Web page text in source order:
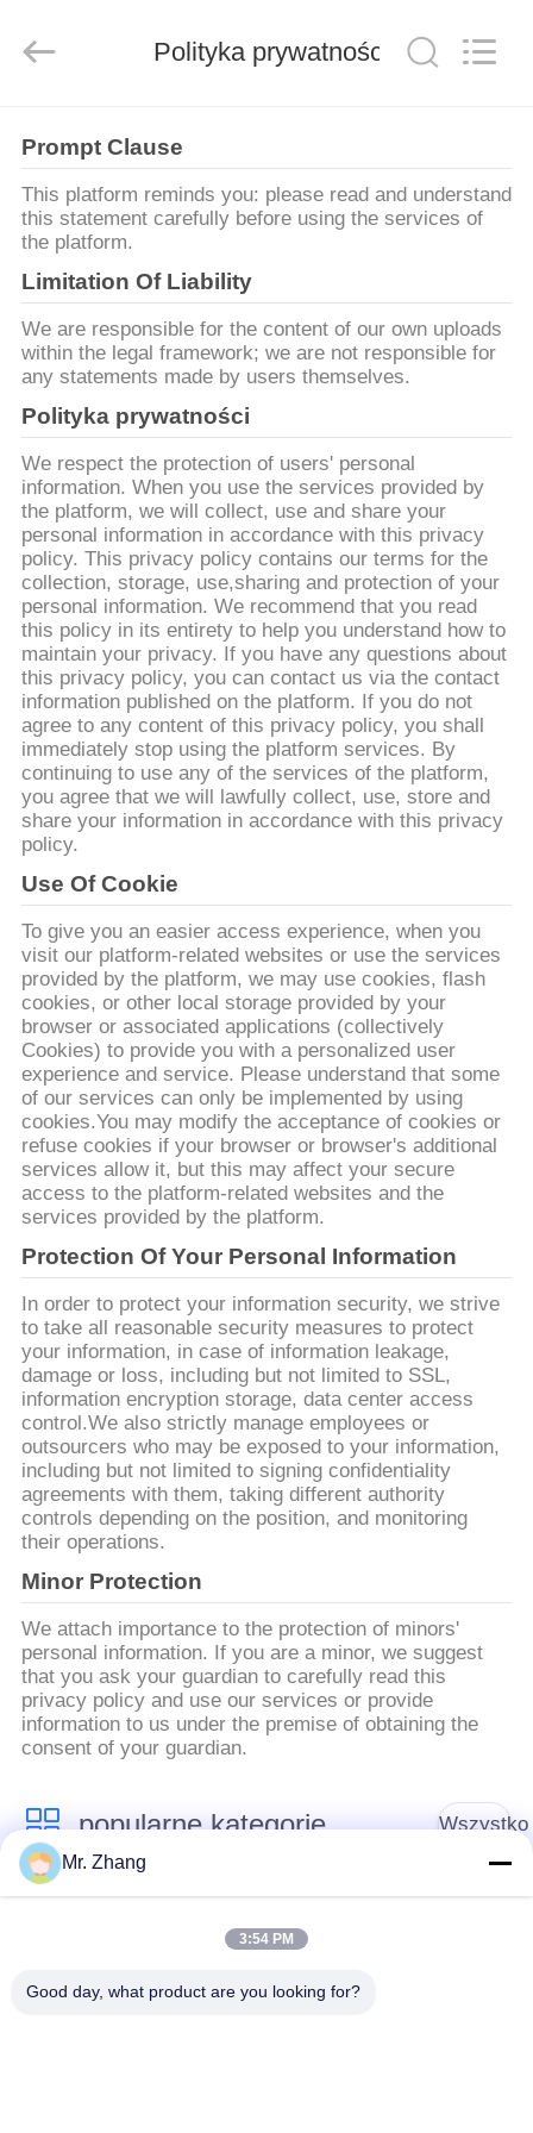
GŁÓWNA
PRODUKTY
O
NAS
WYCIECZKA
PO
FABRYCE
KONTROLA
JAKOŚCI
SKONTAKTUJ
SIĘ
NAMI
AKTUALNOŚCI
SPRAWY
POPROŚ
O
WYCENĘ
MAPA
WITRYNY
POLITYKA
PRYWATNOŚCI
CO.,LTD..
Polityka prywatności
Prompt Clause
This platform reminds you: please read and understand
this statement carefully before using the services of
the platform.
Limitation Of Liability
We are responsible for the content of our own uploads
within the legal framework; we are not responsible for
any statements made by users themselves.
Polityka prywatności
We respect the protection of users' personal
information. When you use the services provided by
the platform, we will collect, use and share your
personal information in accordance with this privacy
policy. This privacy policy contains our terms for the
collection, storage, use,sharing and protection of your
personal information. We recommend that you read
this policy in its entirety to help you understand how to
maintain your privacy. If you have any questions about
this privacy policy, you can contact us via the contact
information published on the platform. If you do not
agree to any content of this privacy policy, you shall
immediately stop using the platform services. By
continuing to use any of the services of the platform,
you agree that we will lawfully collect, use, store and
share your information in accordance with this privacy
policy.
Use Of Cookie
To give you an easier access experience, when you
visit our platform-related websites or use the services
provided by the platform, we may use cookies, flash
cookies, or other local storage provided by your
browser or associated applications (collectively
Cookies) to provide you with a personalized user
experience and service. Please understand that some
of our services can only be implemented by using
cookies.You may modify the acceptance of cookies or
refuse cookies if your browser or browser's additional
services allow it, but this may affect your secure
access to the platform-related websites and the
services provided by the platform.
Protection Of Your Personal Information
In order to protect your information security, we strive
to take all reasonable security measures to protect
your information, in case of information leakage,
damage or loss, including but not limited to SSL,
information encryption storage, data center access
control.We also strictly manage employees or
outsourcers who may be exposed to your information,
including but not limited to signing confidentiality
agreements with them, taking different authority
controls depending on the position, and monitoring
their operations.
Minor Protection
We attach importance to the protection of minors'
personal information. If you are a minor, we suggest
that you ask your guardian to carefully read this
privacy policy and use our services or provide
information to us under the premise of obtaining the
consent of your guardian.
popularne kategorie Wszystko
japońskiego
Okruchy pieczywa
Mr. Zhang
3:54 PM
Good day, what product are you looking for?